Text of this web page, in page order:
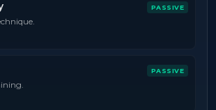
PASSIVE
PASSIVE